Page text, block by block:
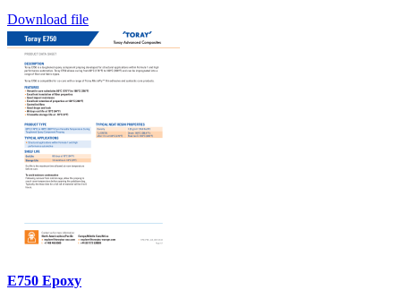
Download file
E750 Epoxy